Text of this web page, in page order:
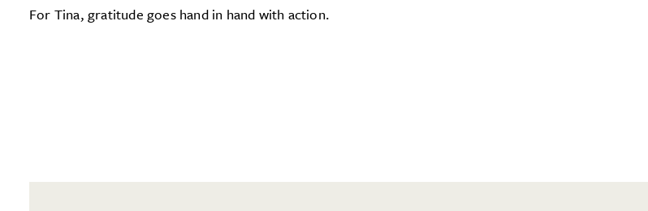
For Tina, gratitude goes hand in hand with action.